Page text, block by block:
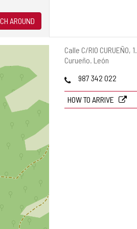
Postal
address
Calle C/RIO CURUEÑO, 1.
Curueño. León
Phones987 342 022
HOW TO ARRIVE
AROUND